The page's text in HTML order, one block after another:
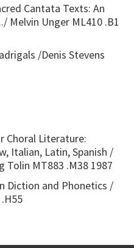
Cantata Texts: An
Melvin Unger ML410 .B1
/Denis Stevens
Choral Literature:
Italian, Latin, Spanish /
Tolin MT883 .M38 1987
Diction and Phonetics /